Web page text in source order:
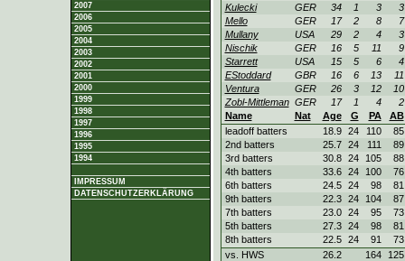
2007
2006
2005
2004
2003
2002
2001
2000
1999
1998
1997
1996
1995
1994
IMPRESSUM
DATENSCHUTZERKLÄRUNG
Kulecki
GER 34 1 3
3
Mello
GER 17 2 8
7
Mullany
USA 29 2 4
3
Nischik
GER 16 5 11
9
Starrett
USA 15 5 6
4
EStoddard
GBR 16 6 13
11
Ventura
GER 26 3 12
10
Zobl-Mittleman GER 17 1 4
2
Name
Nat Age G PA
AB
leadoff batters
18.9 24 110
85
2nd batters
25.7 24 111
89
3rd batters
30.8 24 105
88
4th batters
33.6 24 100
76
6th batters
24.5 24 98
81
9th batters
22.3 24 104
87
7th batters
23.0 24 95
73
5th batters
27.3 24 98
81
8th batters
22.5 24 91
73
vs. HWS
26.2 164
125